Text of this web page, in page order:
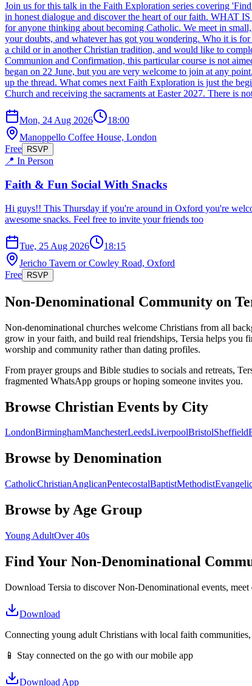
Join us for this talk in the Faith Exploration series covering
in honest dialogue and discover the heart of our faith. WHAT
for anyone thinking about becoming Catholic. We meet in
your doubts, and whatever has got you wondering. Who it is
a child or in another Christian tradition, and would like to
Communion and Confirmation, this particular course is not
began on 22 June, but you are very welcome to join at any
up the thread. What comes next Faith Exploration is just the
Church and receiving the sacraments at Easter 2027. There is
Mon, 24 Aug 2026
18:00
Manoppello Coffee House, London
Free
RSVP
📍 In Person
Faith & Fun Social With Snacks
Hi guys!! This Thursday if you're around in Oxford you're
awesome snacks. Feel free to invite your friends too
Tue, 25 Aug 2026
18:15
Jericho Tavern or Cowley Road, Oxford
Free
RSVP
Non-Denominational Community on
Non-denominational churches welcome Christians from all
grow in your faith, and build real friendships, Tersia helps you
worship and community rather than dating profiles.
From prayer groups and Bible studies to socials and retreats,
fragmented WhatsApp groups or hoping someone invites you.
Browse Christian Events by City
LondonBirminghamManchesterLeedsLiverpoolBristolSheffield
Browse by Denomination
CatholicChristianAnglicanPentecostalBaptistMethodist
Browse by Age Group
Young AdultOver 40s
Find Your Non-Denominational
Download Tersia to discoverNon-Denominational events, meet
Download
Connecting young adult Christians with local faith
📱 Stay connected on the go with our mobile app
Download App